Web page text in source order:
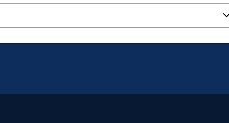
Stainless With Black Plastic
- Embrass Peerless Sink Waste Combined 1.5inch & Chain & Plug